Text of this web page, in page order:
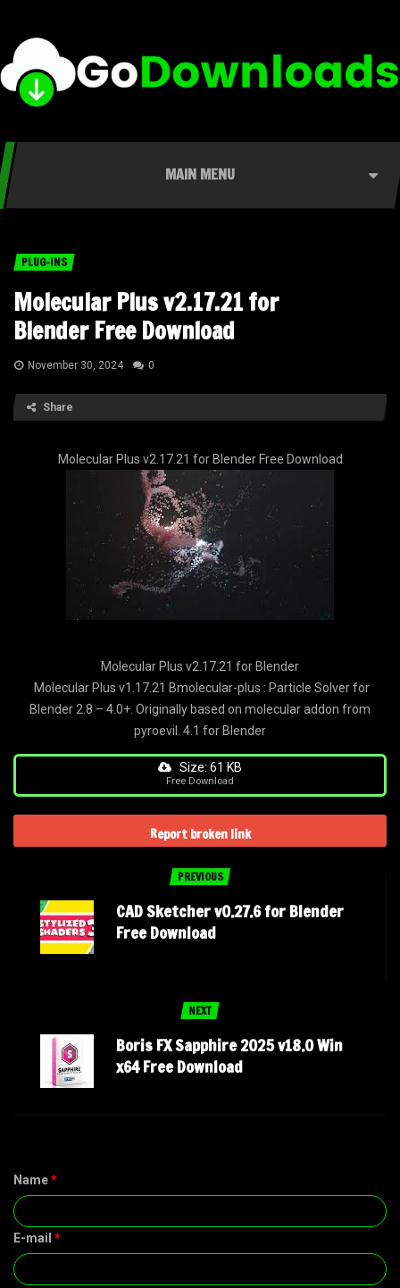
MAIN MENU
PLUG-INS
Molecular Plus v2.17.21 for
Blender Free Download
November 30, 2024 0
Share
Molecular Plus v2.17.21 for Blender Free Download
Molecular Plus v2.17.21 for Blender
Molecular Plus v1.17.21 Bmolecular-plus : Particle Solver for
Blender 2.8 – 4.0+. Originally based on molecular addon from
pyroevil. 4.1 for Blender
Size: 61 KB
Free Download
Report broken link
PREVIOUS
CAD Sketcher v0.27.6 for Blender
Free Download
NEXT
Boris FX Sapphire 2025 v18.0 Win
x64 Free Download
Name*
E-mail *